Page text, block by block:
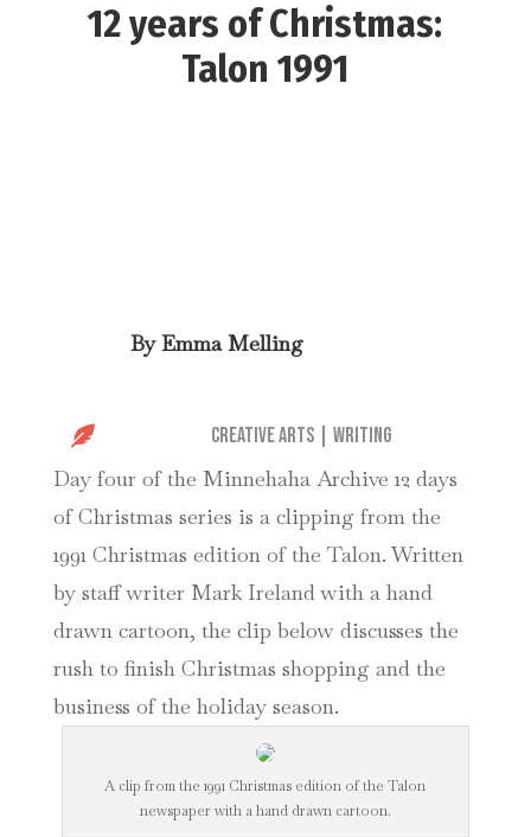
12 years of Christmas:
Talon 1991
ByEmma Melling
 Creative Arts |Writing
Day four of the Minnehaha Archive 12 days
of Christmas series is a clipping from the
1991 Christmas edition of the Talon. Written
by staff writer Mark Ireland with a hand
drawn cartoon, the clip below discusses the
rush to finish Christmas shopping and the
business of the holiday season.
A clip from the 1991 Christmas edition of the Talon
newspaper with a hand drawn cartoon.